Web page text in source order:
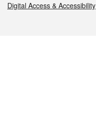
Digital Access & Accessibility